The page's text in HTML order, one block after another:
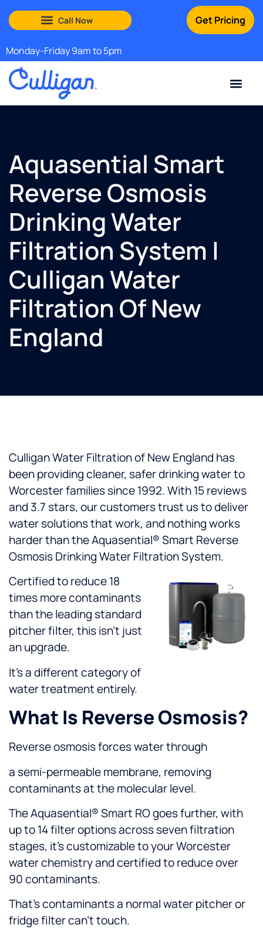
Get Pricing
Monday-Friday 9am to 5pm
Aquasential Smart
Reverse Osmosis
Drinking Water
Filtration System |
Culligan Water
Filtration Of New
England
Culligan Water Filtration of New England has
been providing cleaner, safer drinking water to
Worcester families since 1992. With 15 reviews
and 3.7 stars, our customers trust us to deliver
water solutions that work, and nothing works
harder than the Aquasential® Smart Reverse
Osmosis Drinking Water Filtration System.
Certified to reduce 18
times more contaminants
than the leading standard
pitcher filter, this isn’t just
an upgrade.
It’s a different category of
water treatment entirely.
What Is Reverse Osmosis?
Reverse osmosis forces water through
a semi-permeable membrane, removing
contaminants at the molecular level.
The Aquasential® Smart RO goes further, with
up to 14 filter options across seven filtration
stages, it’s customizable to your Worcester
water chemistry and certified to reduce over
90 contaminants.
That’s contaminants a normal water pitcher or
fridge filter can’t touch.